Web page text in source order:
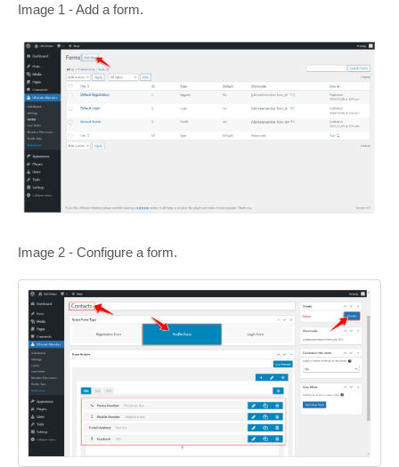
Image 1 - Add a form.
Image 2 - Configure a form.